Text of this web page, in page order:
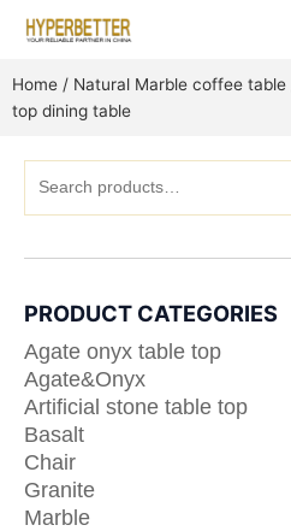
Home / Natural Marble coffee table
top dining table
for:
PRODUCT CATEGORIES
Agate onyx table top
Agate&Onyx
Artificial stone table top
Basalt
Chair
Granite
Marble